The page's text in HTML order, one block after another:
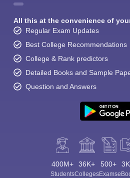
All this at the convenience of
Regular Exam Updates
Best College Recommendations
College & Rank predictors
Detailed Books and Sample
Question and Answers
400M+
Students
36K+
Colleges
500+
Exams